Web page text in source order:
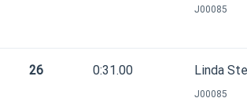
J00085
26 0:31.00 Linda
J00085